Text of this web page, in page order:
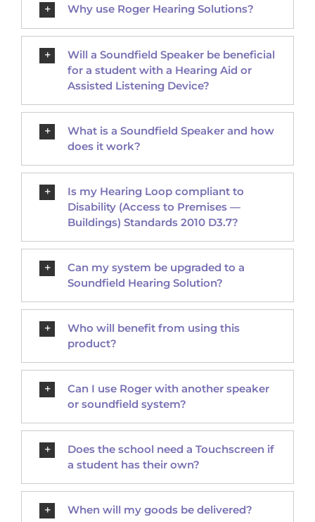
Why use Roger Hearing Solutions?
Will a Soundfield Speaker be beneficial
for a student with a Hearing Aid or
Assisted Listening Device?
What is a Soundfield Speaker and how
does it work?
Is my Hearing Loop compliant to
Disability (Access to Premises —
Buildings) Standards 2010 D3.7?
Can my system be upgraded to a
Soundfield Hearing Solution?
Who will benefit from using this
product?
Can I use Roger with another speaker
or soundfield system?
Does the school need a Touchscreen if
a student has their own?
When will my goods be delivered?